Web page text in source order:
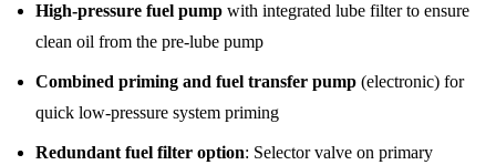
High-pressure fuel pump with integrated lube filter to ensure
clean oil from the pre-lube pump
Combined priming and fuel transfer pump (electronic) for
quick low-pressure system priming
Redundant fuel filter option: Selector valve on primary